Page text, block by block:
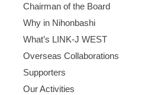
Chairman of the Board
Why in Nihonbashi
What’s LINK-J WEST
Overseas Collaborations
Supporters
Our Activities